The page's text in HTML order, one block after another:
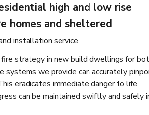
high and low rise
homes and sheltered
installation service.
strategy in new build dwellings for
systems we provide can accurately
eradicates immediate danger to life,
can be maintained swiftly and safely